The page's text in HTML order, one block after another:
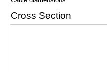
Cross Section